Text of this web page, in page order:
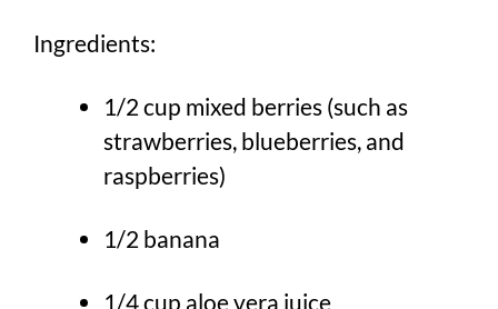
Ingredients:
1/2 cup mixed berries (such as
strawberries, blueberries, and
raspberries)
1/2 banana
1/4 cup aloe vera juice